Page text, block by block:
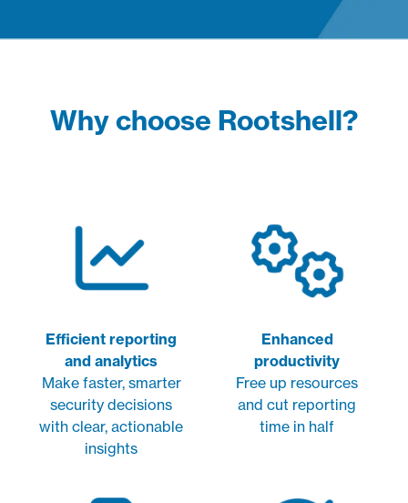
Why choose Rootshell?
Efficient reporting
and analytics
Make faster, smarter
security decisions
with clear, actionable
insights
Enhanced
productivity
Free up resources
and cut reporting
time in half